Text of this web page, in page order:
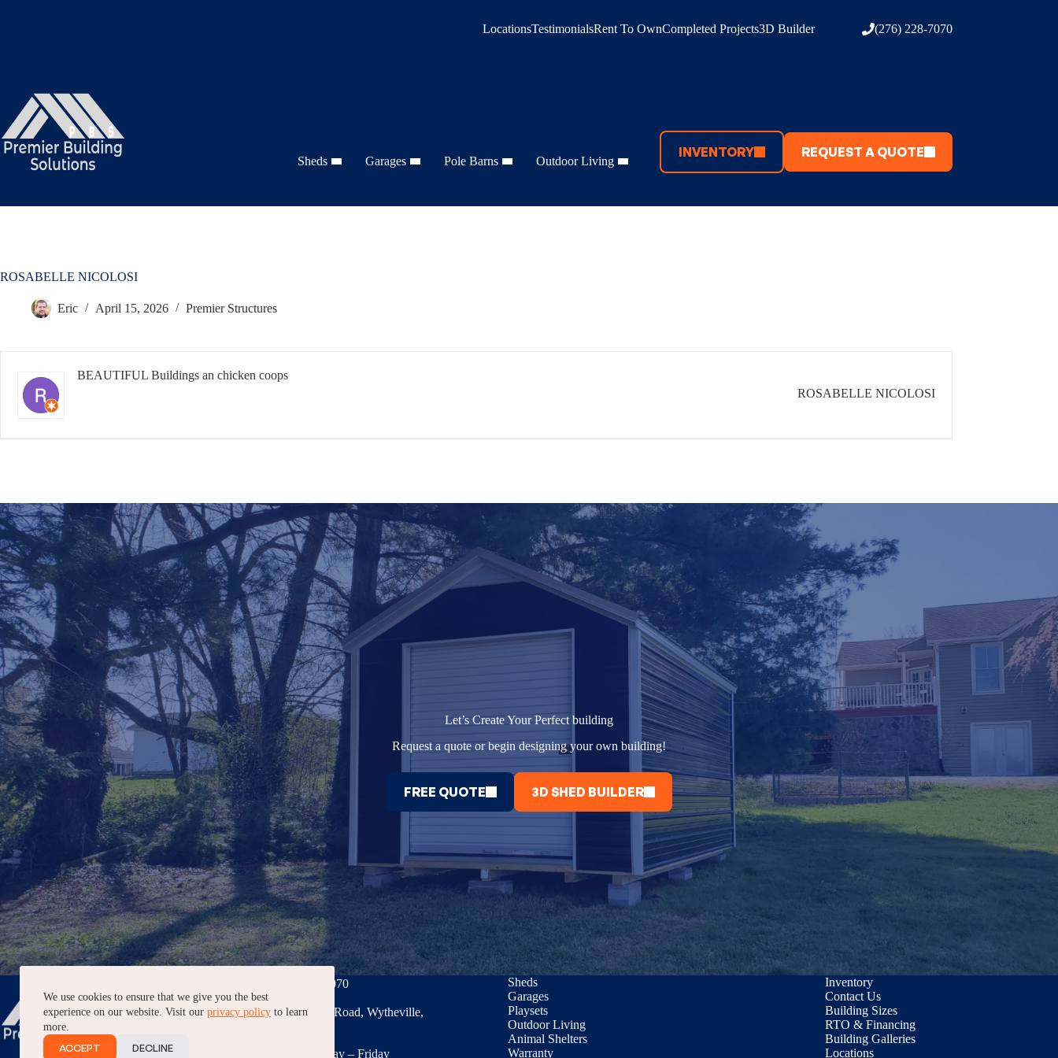
We use cookies to ensure that we give you the best
experience on our website. Visit our privacy policy to learn
more.
ACCEPT DECLINE
LocationsTestimonialsRent To OwnCompleted Projects3D Builder (276) 228-7070
Sheds Garages Pole Barns Outdoor Living
INVENTORY REQUEST A QUOTE
ROSABELLE NICOLOSI
Eric April 15, 2026 Premier Structures
BEAUTIFUL Buildings an chicken coops
ROSABELLE NICOLOSI
Let’s Create Your Perfect building
Request a quote or begin designing your own building!
FREE QUOTE 3D SHED BUILDER
(276) 228-7070
3040 Peppers Ferry Road, Wytheville,
7AM – 5PM, Monday – Friday
Sheds
Garages
Playsets
Outdoor Living
Animal Shelters
Warranty
Inventory
Contact Us
Building Sizes
RTO & Financing
Building Galleries
Locations